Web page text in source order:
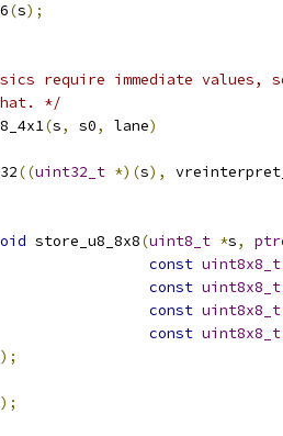
(s);
require immediate values,
*/
(s, s0, lane)
((uint32_t *)(s),
store_u8_8x8(uint8_t *s,
const uint8x8_t
const uint8x8_t
const uint8x8_t
const uint8x8_t
);
);